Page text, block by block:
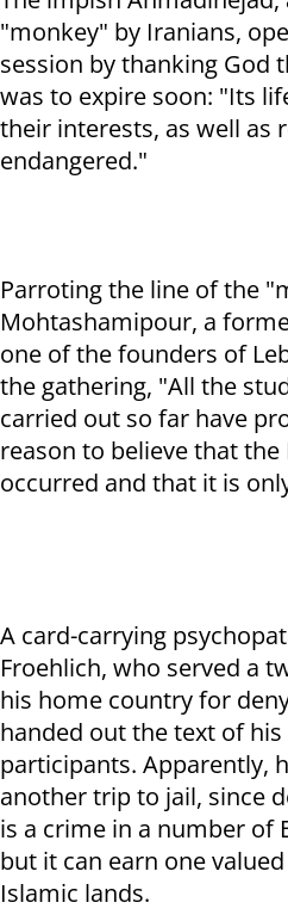
"monkey" by Iranians,
session by thanking God
was to expire soon: "Its
their interests, as well as
endangered."
Parroting the line of the
Mohtashamipour, a
one of the founders of
the gathering, "All the
carried out so far have
reason to believe that
occurred and that it is
A card-carrying
Froehlich, who served a
his home country for
handed out the text of his
participants. Apparently,
another trip to jail, since
is a crime in a number of
but it can earn one
Islamic lands.